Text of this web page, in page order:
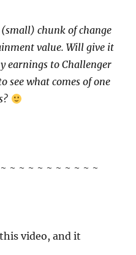
chunk of change
value. Will give it
earnings to Challenger
see what comes of one
~ ~ ~ ~ ~ ~ ~ ~ ~ ~
video, and it